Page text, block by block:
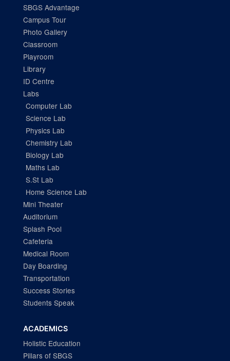
SBGS Advantage
Campus Tour
Photo Gallery
Classroom
Playroom
Library
ID Centre
Labs
Computer Lab
Science Lab
Physics Lab
Chemistry Lab
Biology Lab
Maths Lab
S.St Lab
Home Science Lab
Mini Theater
Auditorium
Splash Pool
Cafeteria
Medical Room
Day Boarding
Transportation
Success Stories
Students Speak
ACADEMICS
Holistic Education
Pillars of SBGS